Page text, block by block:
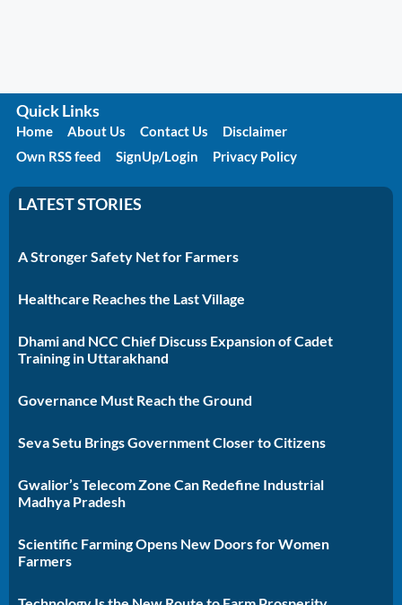
Quick Links
Home About Us Contact Us
Disclaimer
Own RSS feed
SignUp/Login Privacy Policy
LATEST STORIES
A Stronger Safety Net for Farmers
Healthcare Reaches the Last Village
Dhami and NCC Chief Discuss Expansion of Cadet
Training in Uttarakhand
Governance Must Reach the Ground
Seva Setu Brings Government Closer to Citizens
Gwalior’s Telecom Zone Can Redefine Industrial
Madhya Pradesh
Scientific Farming Opens New Doors for Women
Farmers